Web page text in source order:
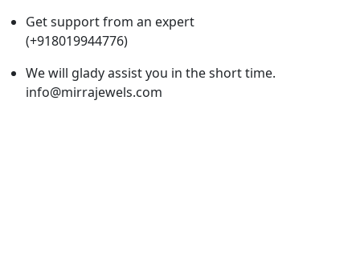
Get support from an expert
(+918019944776)
We will glady assist you in the short time.
info@mirrajewels.com